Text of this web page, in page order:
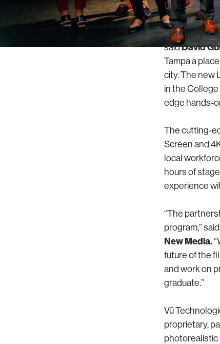
time.
“The
saidDavid
Tampa a
city. The new
in the
edge hands-
The cutting-
Screen and
local
hours of
experience
“The
program,” said
New Media.
future of the
and work on
graduate.”
Vū
proprietary,
photorealistic